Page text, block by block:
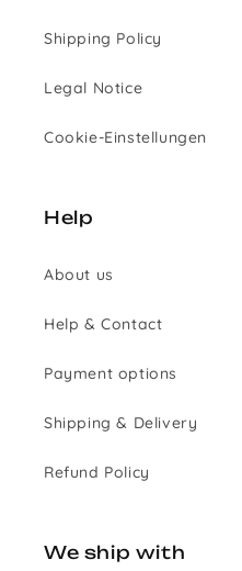
Shipping Policy
Legal Notice
Cookie-Einstellungen
Help
About us
Help & Contact
Payment options
Shipping & Delivery
Refund Policy
We ship with